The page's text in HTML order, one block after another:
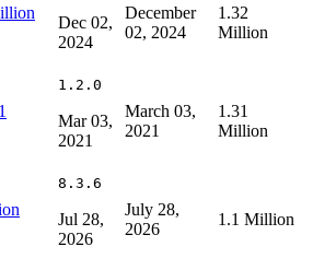
Dec 02,
2024
December
02, 2024
1.32
Million
1.2.0
Mar 03,
2021
March 03,
2021
1.31
Million
8.3.6
Jul 28,
2026
July 28,
2026
1.1 Million